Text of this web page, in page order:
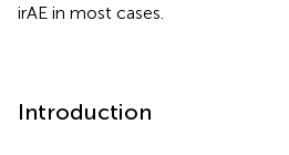
irAE in most cases.
Introduction